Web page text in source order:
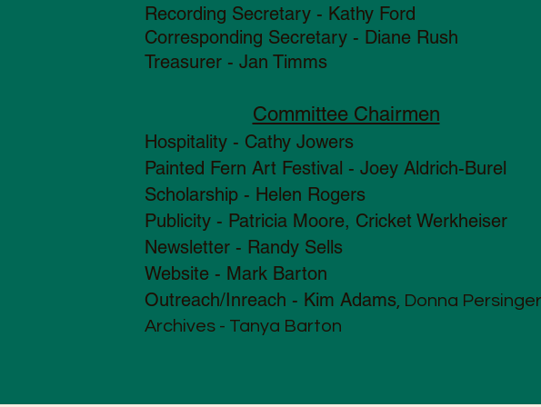
Recording Secretary - Kathy Ford
Corresponding Secretary - Diane Rush
Treasurer - Jan Timms
Committee Chairmen
Hospitality - Cathy Jowers
Painted Fern Art Festival - Joey Aldrich-Burel
Scholarship - Helen Rogers
Publicity - Patricia Moore, Cricket Werkheiser
Newsletter - Randy Sells
Website - Mark Barton
Outreach/Inreach - Kim Adams, Donna Persinger
Archives - Tanya Barton